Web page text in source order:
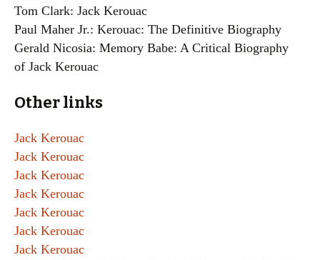
Tom Clark: Jack Kerouac
Paul Maher Jr.: Kerouac: The Definitive Biography
Gerald Nicosia: Memory Babe: A Critical Biography
of Jack Kerouac
Other links
Jack Kerouac
Jack Kerouac
Jack Kerouac
Jack Kerouac
Jack Kerouac
Jack Kerouac
Jack Kerouac